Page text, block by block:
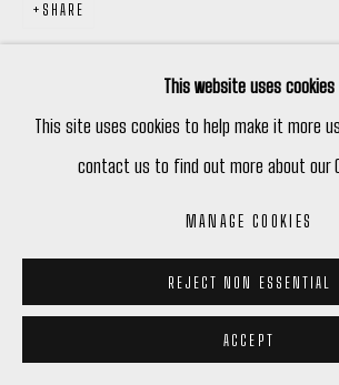
This website uses cookies
This site uses cookies to help make it more
contact us to find out more about our
MANAGE COOKIES
REJECT NON ESSENTIAL
ACCEPT
SHARE